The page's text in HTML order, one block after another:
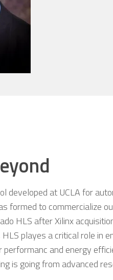
developed at UCLA for
formed to commercialize
HLS after Xilinx
playes a critical role in
and energy
is going from advanced